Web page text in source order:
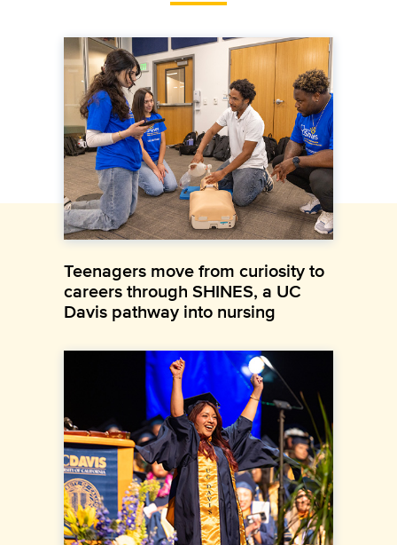
Teenagers move from curiosity to
careers through SHINES, a UC
Davis pathway into nursing